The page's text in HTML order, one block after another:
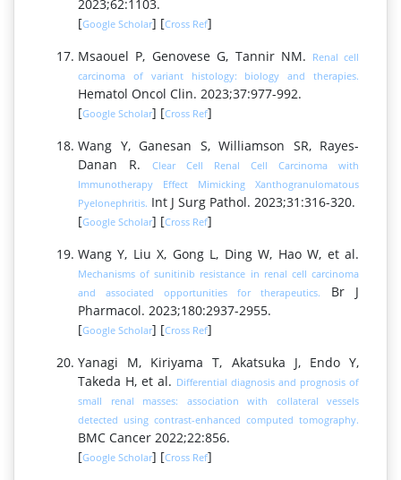
2023;62:1103.
[Google Scholar] [Cross Ref]
Msaouel P, Genovese G, Tannir NM. Renal cell
carcinoma of variant histology: biology and therapies.
Hematol Oncol Clin. 2023;37:977-992.
[Google Scholar] [Cross Ref]
Wang Y, Ganesan S, Williamson SR, Rayes-
Danan R.
Clear Cell Renal Cell Carcinoma with
Immunotherapy Effect Mimicking Xanthogranulomatous
Pyelonephritis. Int J Surg Pathol. 2023;31:316-320.
[Google Scholar] [Cross Ref]
Wang Y, Liu X, Gong L, Ding W, Hao W, et al.
Mechanisms of sunitinib resistance in renal cell carcinoma
and associated opportunities for therapeutics.
Br J
Pharmacol. 2023;180:2937-2955.
[Google Scholar] [Cross Ref]
Yanagi M, Kiriyama T, Akatsuka J, Endo Y,
Takeda H, et al. Differential diagnosis and prognosis of
small renal masses: association with collateral vessels
detected using contrast-enhanced computed tomography.
BMC Cancer 2022;22:856.
[Google Scholar] [Cross Ref]